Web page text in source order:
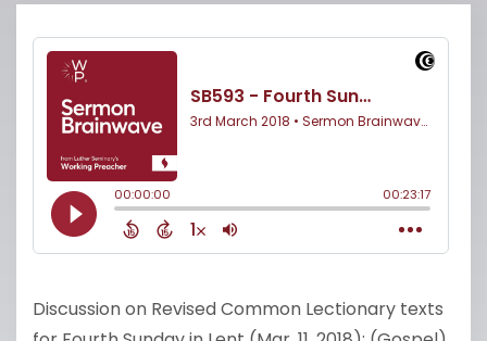
Discussion on Revised Common Lectionary texts